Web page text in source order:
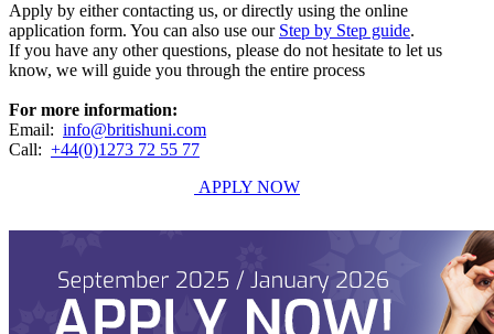
Apply by either contacting us, or directly using the online
application form. You can also use our Step by Step guide.
If you have any other questions, please do not hesitate to let us
know, we will guide you through the entire process
For more information:
Email: info@britishuni.com
Call: +44(0)1273 72 55 77
APPLY NOW